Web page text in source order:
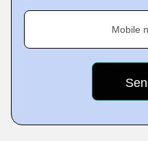
Mobile